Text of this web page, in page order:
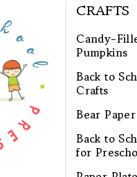
CRAFTS
Candy-
Pumpkins
Back to
Crafts
Bear
Back to
for